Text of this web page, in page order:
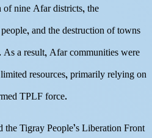
nine Afar districts, the
and the destruction of towns
a result, Afar communities were
resources, primarily relying on
TPLF force.
Tigray People’s Liberation Front